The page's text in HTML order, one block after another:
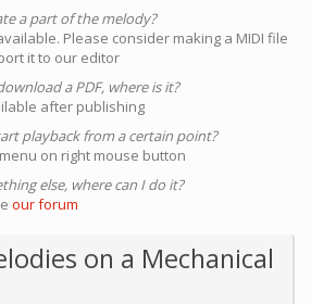
a part of the melody?
Please consider making a MIDI file
it to our editor
a PDF, where is it?
after publishing
playback from a certain point?
on right mouse button
else, where can I do it?
our forum
on a Mechanical